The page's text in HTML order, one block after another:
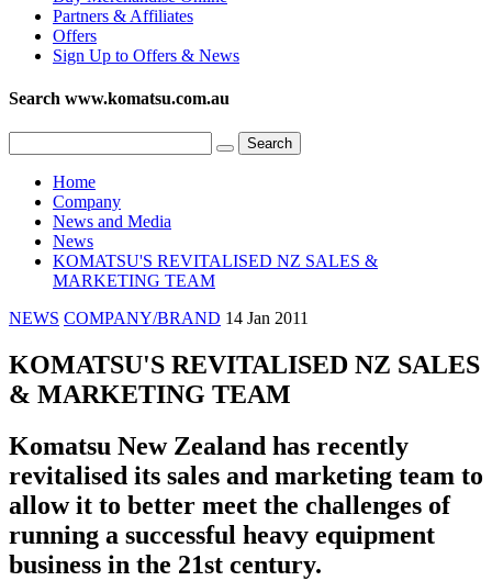
Partners & Affiliates
Offers
Sign Up to Offers & News
Search www.komatsu.com.au
Home
Company
News and Media
News
KOMATSU'S REVITALISED NZ SALES &
MARKETING TEAM
NEWS COMPANY/BRAND 14 Jan 2011
KOMATSU'S REVITALISED NZ SALES
& MARKETING TEAM
Komatsu New Zealand has recently
revitalised its sales and marketing team to
allow it to better meet the challenges of
running a successful heavy equipment
business in the 21st century.